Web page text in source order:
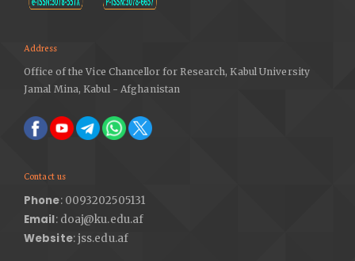
Tamar, L. (2012). "Harvard and M.I.T. Team Up to Offer
March 3, 2021. DOI:
Address
Office of the Vice Chancellor for Research, Kabul University
Jamal Mina, Kabul - Afghanistan
Contact us
Phone: 0093202505131
Email: doaj@ku.edu.af
Website: jss.edu.af